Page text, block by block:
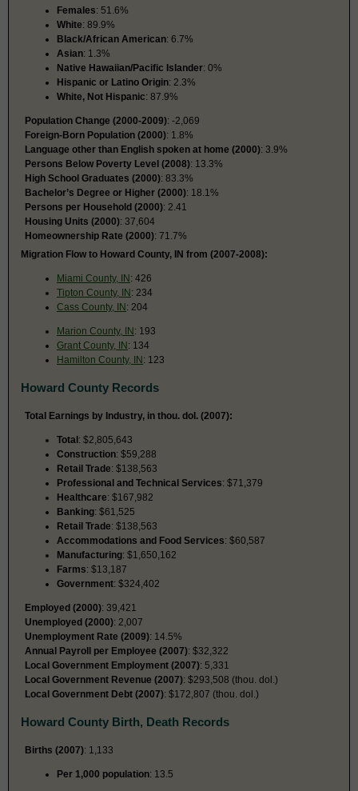
Females: 51.6%
White: 89.9%
Black/African American: 6.7%
Asian: 1.3%
Native Hawaiian/Pacific Islander: 0%
Hispanic or Latino Origin: 2.3%
White, Not Hispanic: 87.9%
Population Change (2000-2009): -2,069
Foreign-Born Population (2000): 1.8%
Language other than English spoken at home (2000): 3.9%
Persons Below Poverty Level (2008): 13.3%
High School Graduates (2000): 83.3%
Bachelor’s Degree or Higher (2000): 18.1%
Persons per Household (2000): 2.41
Housing Units (2000): 37,604
Homeownership Rate (2000): 71.7%
Migration Flow to Howard County, IN from (2007-2008):
Miami County, IN: 426
Tipton County, IN: 234
Cass County, IN: 204
Marion County, IN: 193
Grant County, IN: 134
Hamilton County, IN: 123
Howard County Records
Total Earnings by Industry, in thou. dol. (2007):
Total: $2,805,643
Construction: $59,288
Retail Trade: $138,563
Professional and Technical Services: $71,379
Healthcare: $167,982
Banking: $61,525
Retail Trade: $138,563
Accommodations and Food Services: $60,587
Manufacturing: $1,650,162
Farms: $13,187
Government: $324,402
Employed (2000): 39,421
Unemployed (2000): 2,007
Unemployment Rate (2009): 14.5%
Annual Payroll per Employee (2007): $32,322
Local Government Employment (2007): 5,331
Local Government Revenue (2007): $293,508 (thou. dol.)
Local Government Debt (2007): $172,807 (thou. dol.)
Howard County Birth, Death Records
Births (2007): 1,133
Per 1,000 population: 13.5